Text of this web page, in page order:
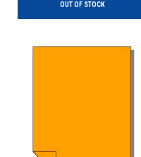
OUT OF STOCK